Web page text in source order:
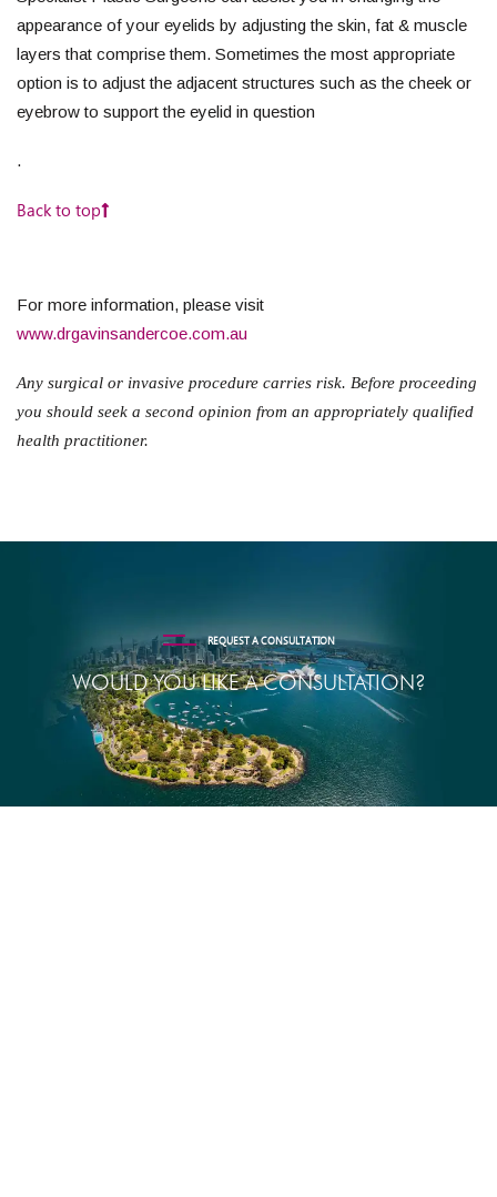
appearance of your eyelids by adjusting the skin, fat & muscle
layers that comprise them. Sometimes the most appropriate
option is to adjust the adjacent structures such as the cheek or
eyebrow to support the eyelid in question
.
Back to top
For more information, please visit
www.drgavinsandercoe.com.au
Any surgical or invasive procedure carries risk. Before proceeding
you should seek a second opinion from an appropriately qualified
health practitioner.
REQUEST A CONSULTATION
WOULD YOU LIKE A CONSULTATION?